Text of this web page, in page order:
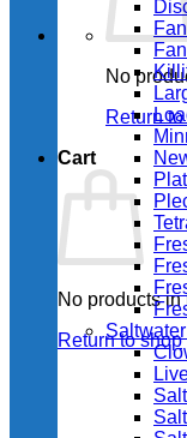
No
Return
Cart
No products in
Return to shop